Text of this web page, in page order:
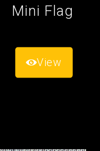
Mini Flag
View